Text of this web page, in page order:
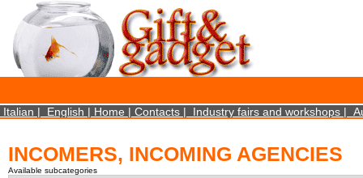
We use cookies on this website. By using this site, you agree that we may store and
statistical data does not identify any personal details whatsoever. More Info? http://
Close
Italian | English | Home | Contacts | Industry fairs and workshops |
INCOMERS, INCOMING AGENCIES
Available subcategories